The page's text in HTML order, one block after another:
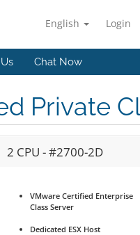
English Login
Chat Now
Private
2 CPU - #2700-2D
VMware Certified Enterprise
Class Server
Dedicated ESX Host